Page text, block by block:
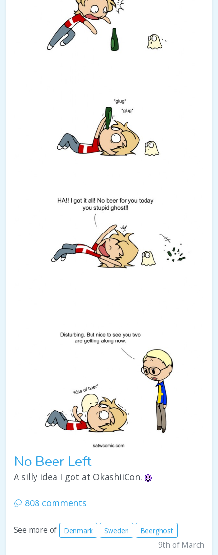
No Beer Left
A silly idea I got at OkashiiCon.
808 comments
See more of Denmark Sweden Beerghost
9th of March